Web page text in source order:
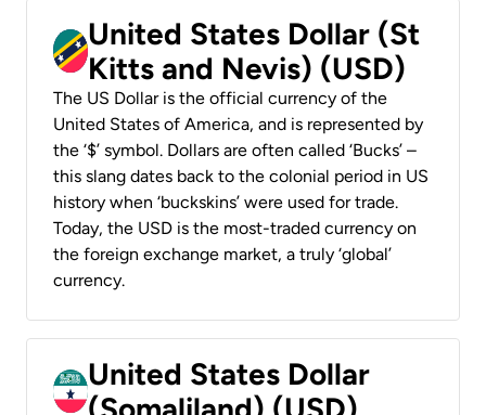
United States Dollar (St
Kitts and Nevis) (USD)
The US Dollar is the official currency of the
United States of America, and is represented by
the ‘$’ symbol. Dollars are often called ‘Bucks’ –
this slang dates back to the colonial period in US
history when ‘buckskins’ were used for trade.
Today, the USD is the most-traded currency on
the foreign exchange market, a truly ‘global’
currency.
United States Dollar